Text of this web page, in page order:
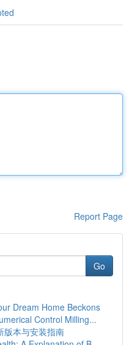
Report Page
Go
Dream Home Beckons
Control Milling...
版本与安装指南